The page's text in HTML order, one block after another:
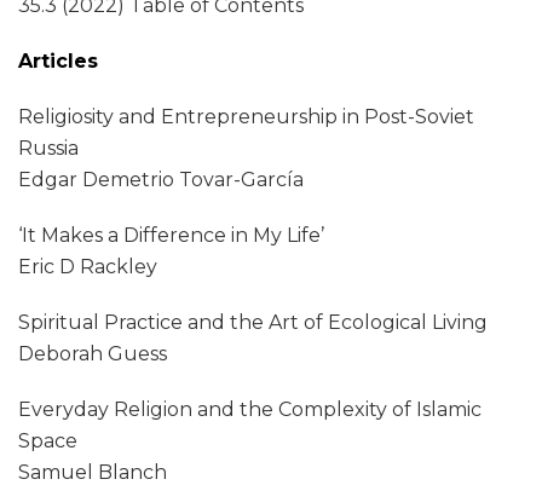
35.3 (2022) Table of Contents
Articles
Religiosity and Entrepreneurship in Post-Soviet
Russia
Edgar Demetrio Tovar-García
‘It Makes a Difference in My Life’
Eric D Rackley
Spiritual Practice and the Art of Ecological Living
Deborah Guess
Everyday Religion and the Complexity of Islamic
Space
Samuel Blanch